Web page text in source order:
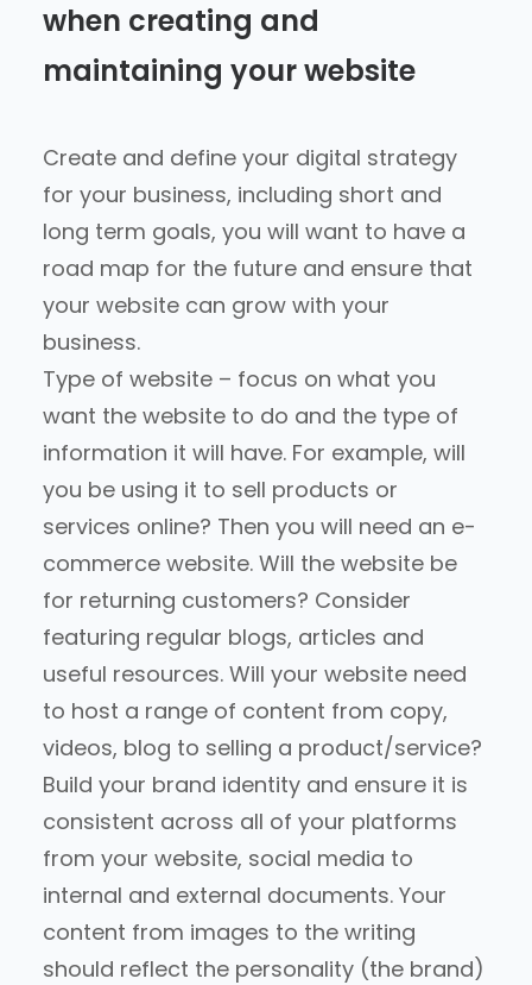
when creating and
maintaining your website
Create and define your digital strategy
for your business, including short and
long term goals, you will want to have a
road map for the future and ensure that
your website can grow with your
business.
Type of website – focus on what you
want the website to do and the type of
information it will have. For example, will
you be using it to sell products or
services online? Then you will need an e-
commerce website. Will the website be
for returning customers? Consider
featuring regular blogs, articles and
useful resources. Will your website need
to host a range of content from copy,
videos, blog to selling a product/service?
Build your brand identity and ensure it is
consistent across all of your platforms
from your website, social media to
internal and external documents. Your
content from images to the writing
should reflect the personality (the brand)